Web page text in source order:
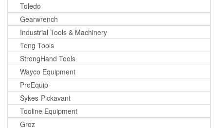
Toledo
Gearwrench
Industrial Tools & Machinery
Teng Tools
StrongHand Tools
Wayco Equipment
ProEquip
Sykes-Pickavant
Tooline Equipment
Groz